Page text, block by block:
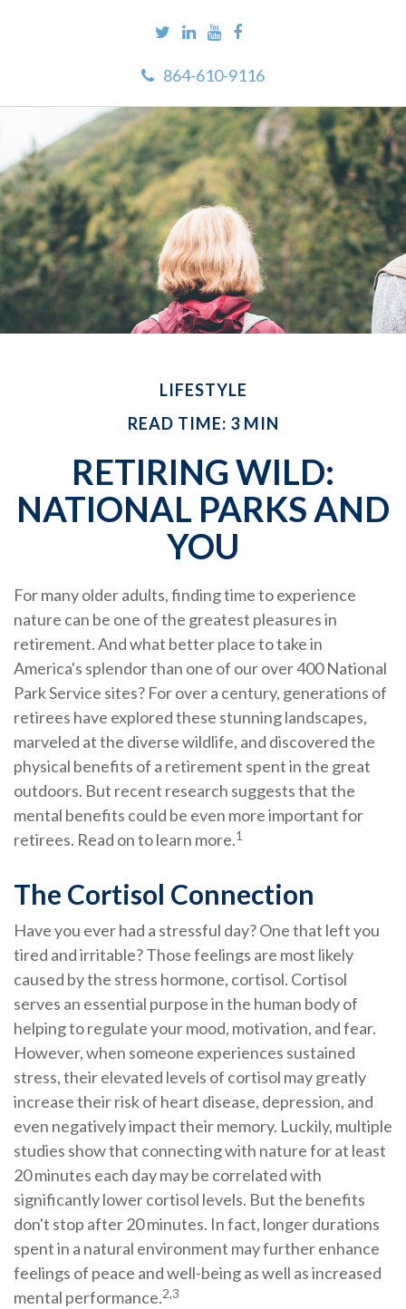
864-610-9116
LIFESTYLE
READ TIME: 3 MIN
RETIRING WILD:
NATIONAL PARKS AND
YOU
For many older adults, finding time to experience
nature can be one of the greatest pleasures in
retirement. And what better place to take in
America's splendor than one of our over 400 National
Park Service sites? For over a century, generations of
retirees have explored these stunning landscapes,
marveled at the diverse wildlife, and discovered the
physical benefits of a retirement spent in the great
outdoors. But recent research suggests that the
mental benefits could be even more important for
retirees. Read on to learn more.1
The Cortisol Connection
Have you ever had a stressful day? One that left you
tired and irritable? Those feelings are most likely
caused by the stress hormone, cortisol. Cortisol
serves an essential purpose in the human body of
helping to regulate your mood, motivation, and fear.
However, when someone experiences sustained
stress, their elevated levels of cortisol may greatly
increase their risk of heart disease, depression, and
even negatively impact their memory. Luckily, multiple
studies show that connecting with nature for at least
20 minutes each day may be correlated with
significantly lower cortisol levels. But the benefits
don't stop after 20 minutes. In fact, longer durations
spent in a natural environment may further enhance
feelings of peace and well-being as well as increased
mental performance.2,3